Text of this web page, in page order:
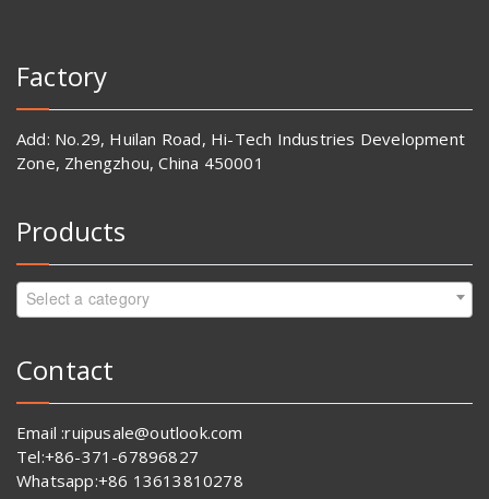
Factory
Add: No.29, Huilan Road, Hi-Tech Industries Development
Zone, Zhengzhou, China 450001
Products
Select a category
Contact
Email :ruipusale@outlook.com
Tel:+86-371-67896827
Whatsapp:+86 13613810278